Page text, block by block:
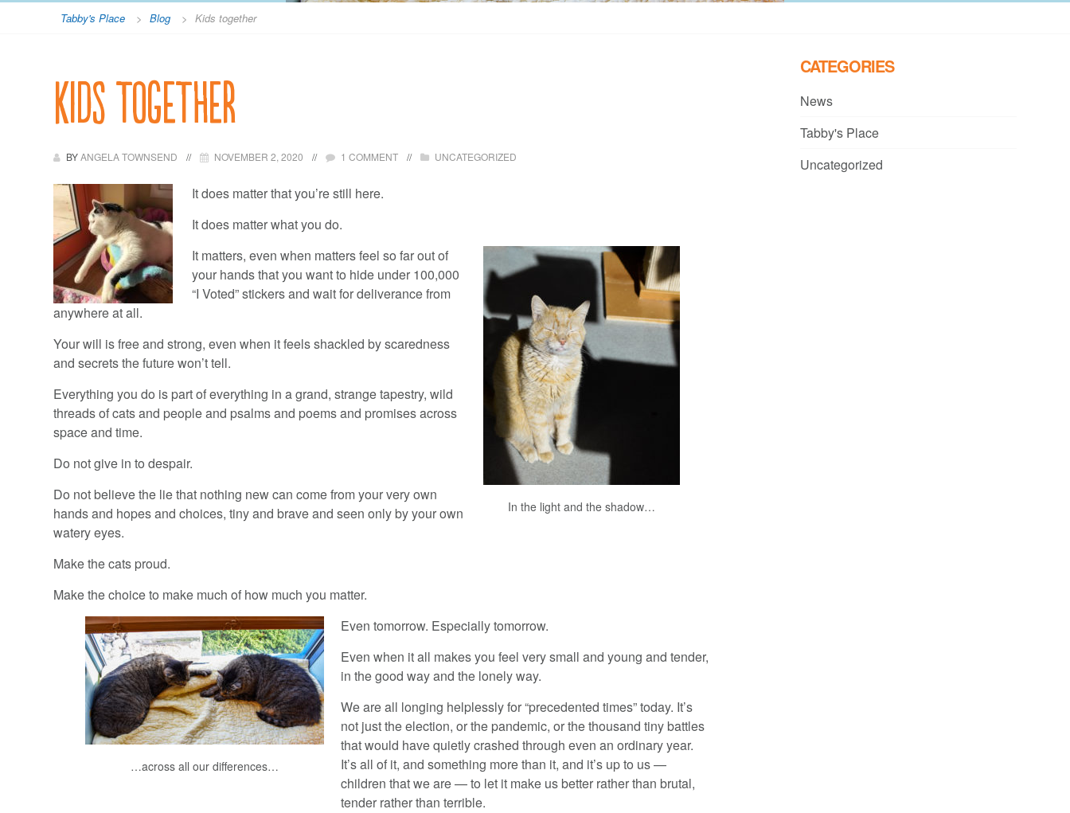
Tabby's Place > Blog > Kids together
Kids together
BYANGELA TOWNSEND NOVEMBER 2, 2020 1 COMMENT UNCATEGORIZED
It does matter that you’re still here.
It does matter what you do.
In the light and the shadow…
It matters, even when matters feel so far out of
your hands that you want to hide under 100,000
“I Voted” stickers and wait for deliverance from
anywhere at all.
Your will is free and strong, even when it feels shackled by scaredness
and secrets the future won’t tell.
Everything you do is part of everything in a grand, strange tapestry, wild
threads of cats and people and psalms and poems and promises across
space and time.
Do not give in to despair.
Do not believe the lie that nothing new can come from your very own
hands and hopes and choices, tiny and brave and seen only by your own
watery eyes.
Make the cats proud.
Make the choice to make much of how much you matter.
…across all our differences…
Even tomorrow. Especially tomorrow.
Even when it all makes you feel very small and young and tender,
in the good way and the lonely way.
We are all longing helplessly for “precedented times” today. It’s
not just the election, or the pandemic, or the thousand tiny battles
that would have quietly crashed through even an ordinary year.
It’s all of it, and something more than it, and it’s up to us —
children that we are — to let it make us better rather than brutal,
tender rather than terrible.
CATEGORIES
News
Tabby's Place
Uncategorized